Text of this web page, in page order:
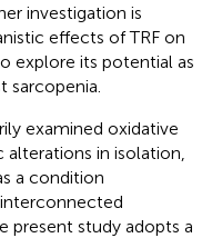
investigation is
effects of TRF on
explore its potential as
examined oxidative
in isolation,
a condition
present study adopts a